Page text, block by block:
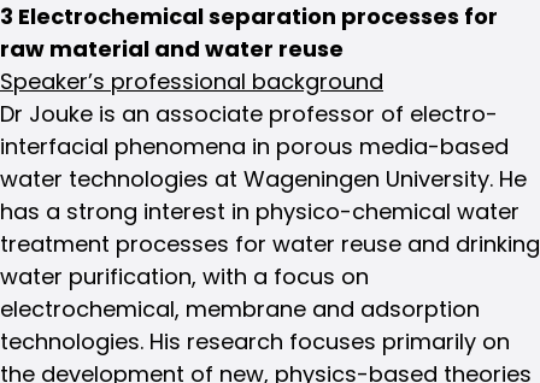
3 Electrochemical separation processes for
raw material and water reuse
Speaker’s professional background
Dr Jouke is an associate professor of electro-
interfacial phenomena in porous media-based
water technologies at Wageningen University. He
has a strong interest in physico-chemical water
treatment processes for water reuse and drinking
water purification, with a focus on
electrochemical, membrane and adsorption
technologies. His research focuses primarily on
the development of new, physics-based theories